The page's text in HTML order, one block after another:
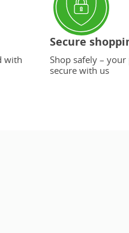
with
Secure
Shop safely –
secure with us